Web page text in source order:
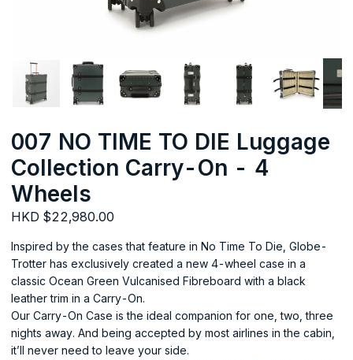
007 NO TIME TO DIE Luggage
Collection Carry-On - 4
Wheels
HKD $22,980.00
Inspired by the cases that feature in No Time To Die, Globe-
Trotter has exclusively created a new 4-wheel case in a
classic Ocean Green Vulcanised Fibreboard with a black
leather trim in a Carry-On.
Our Carry-On Case is the ideal companion for one, two, three
nights away. And being accepted by most airlines in the cabin,
it’ll never need to leave your side.